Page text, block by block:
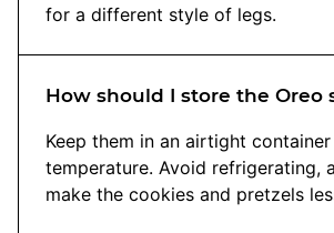
for a different style of legs.
How should I store the Oreo
Keep them in an airtight
temperature. Avoid refrigerating,
make the cookies and pretzels